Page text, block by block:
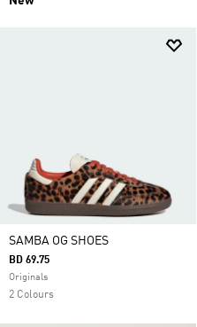
SAMBA OG SHOES
BD 69.75
Originals
2 Colours